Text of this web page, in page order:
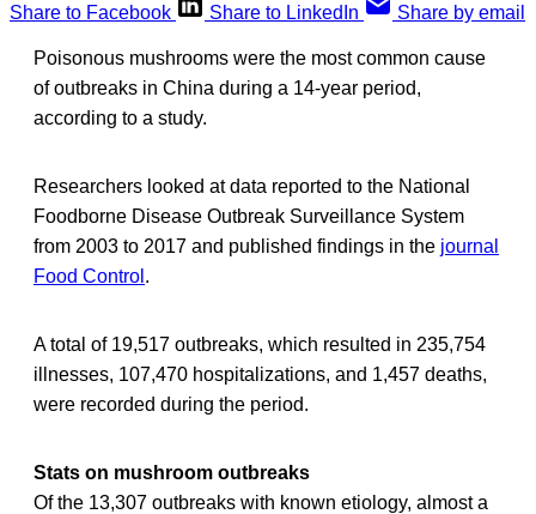
Share to Facebook
Share to LinkedIn Share by email
Poisonous mushrooms were the most common cause
of outbreaks in China during a 14-year period,
according to a study.
Researchers looked at data reported to the National
Foodborne Disease Outbreak Surveillance System
from 2003 to 2017 and published findings in the journal
Food Control .
A total of 19,517 outbreaks, which resulted in 235,754
illnesses, 107,470 hospitalizations, and 1,457 deaths,
were recorded during the period.
Stats on mushroom outbreaks
Of the 13,307 outbreaks with known etiology, almost a